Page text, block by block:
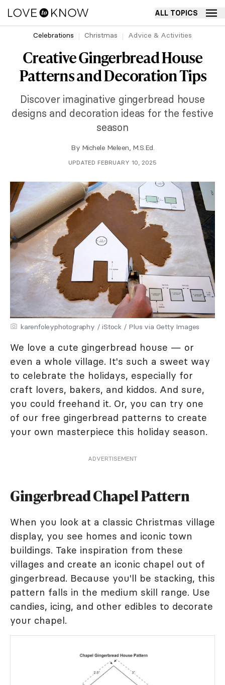
ALL TOPICS
Celebrations Christmas Advice & Activities
Creative Gingerbread House
Patterns and Decoration Tips
Discover imaginative gingerbread house
designs and decoration ideas for the festive
season
By Michele Meleen, M.S.Ed.
UPDATED FEBRUARY 10, 2025
karenfoleyphotography / iStock / Plus via Getty Images
We love a cute gingerbread house — or
even a whole village. It's such a sweet way
to celebrate the holidays, especially for
craft lovers, bakers, and kiddos. And sure,
you could freehand it. Or, you can try one
of our free gingerbread patterns to create
your own masterpiece this holiday season.
ADVERTISEMENT
Gingerbread Chapel Pattern
When you look at a classic Christmas village
display, you see homes and iconic town
buildings. Take inspiration from these
villages and create an iconic chapel out of
gingerbread. Because you'll be stacking, this
pattern falls in the medium skill range. Use
candies, icing, and other edibles to decorate
your chapel.